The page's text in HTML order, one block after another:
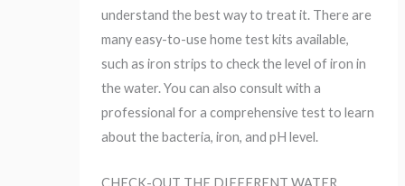
understand the best way to treat it. There are
many easy-to-use home test kits available,
such as iron strips to check the level of iron in
the water. You can also consult with a
professional for a comprehensive test to learn
about the bacteria, iron, and pH level.
CHECK-OUT THE DIFFERENT WATER